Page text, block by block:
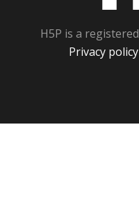
H5P is a registered
Privacy policy